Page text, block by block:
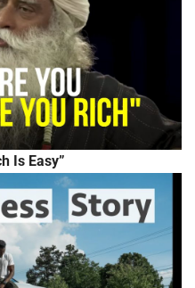
Is Easy”